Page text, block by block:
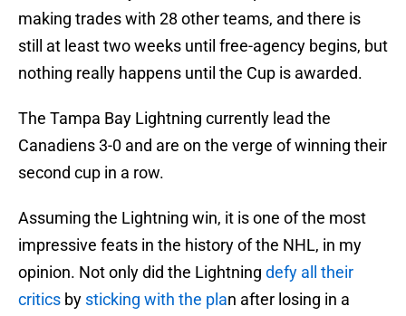
making trades with 28 other teams, and there is
still at least two weeks until free-agency begins, but
nothing really happens until the Cup is awarded.
The Tampa Bay Lightning currently lead the
Canadiens 3-0 and are on the verge of winning their
second cup in a row.
Assuming the Lightning win, it is one of the most
impressive feats in the history of the NHL, in my
opinion. Not only did the Lightning defy all their
critics by sticking with the plan after losing in a